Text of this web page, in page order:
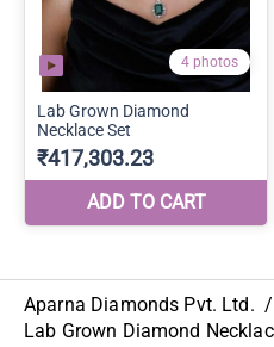
Aparna Diamonds Pvt. Ltd. /
Lab Grown Diamond